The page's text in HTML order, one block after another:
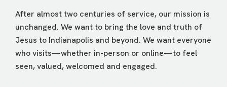
After almost two centuries of service, our mission is
unchanged. We want to bring the love and truth of
Jesus to Indianapolis and beyond. We want everyone
who visits—whether in-person or online—to feel
seen, valued, welcomed and engaged.